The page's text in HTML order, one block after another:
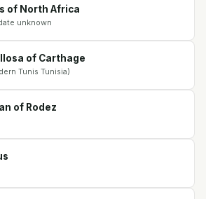
of North Africa
unknown
of Carthage
Tunis Tunisia)
of Rodez